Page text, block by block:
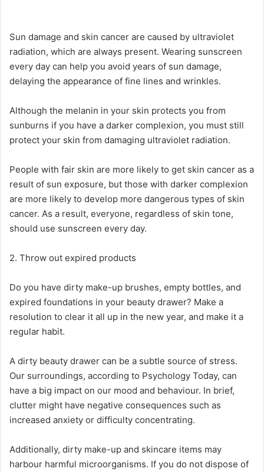
Sun damage and skin cancer are caused by ultraviolet
radiation, which are always present. Wearing sunscreen
every day can help you avoid years of sun damage,
delaying the appearance of fine lines and wrinkles.
Although the melanin in your skin protects you from
sunburns if you have a darker complexion, you must still
protect your skin from damaging ultraviolet radiation.
People with fair skin are more likely to get skin cancer as a
result of sun exposure, but those with darker complexion
are more likely to develop more dangerous types of skin
cancer. As a result, everyone, regardless of skin tone,
should use sunscreen every day.
2. Throw out expired products
Do you have dirty make-up brushes, empty bottles, and
expired foundations in your beauty drawer? Make a
resolution to clear it all up in the new year, and make it a
regular habit.
A dirty beauty drawer can be a subtle source of stress.
Our surroundings, according to Psychology Today, can
have a big impact on our mood and behaviour. In brief,
clutter might have negative consequences such as
increased anxiety or difficulty concentrating.
Additionally, dirty make-up and skincare items may
harbour harmful microorganisms. If you do not dispose of